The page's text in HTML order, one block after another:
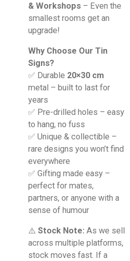
& Workshops – Even the
smallest rooms get an
upgrade!
Why Choose Our Tin
Signs?
✅ Durable 20×30 cm
metal – built to last for
years
✅ Pre-drilled holes – easy
to hang, no fuss
✅ Unique & collectible –
rare designs you won’t find
everywhere
✅ Gifting made easy –
perfect for mates,
partners, or anyone with a
sense of humour
⚠️ Stock Note: As we sell
across multiple platforms,
stock moves fast. If a